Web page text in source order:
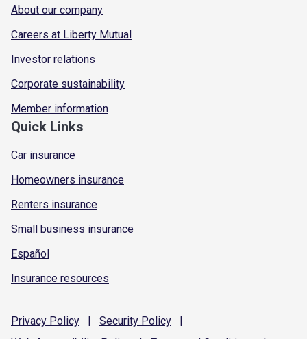
About our company
Careers at Liberty Mutual
Investor relations
Corporate sustainability
Member information
Quick Links
Car insurance
Homeowners insurance
Renters insurance
Small business insurance
Español
Insurance resources
Privacy Policy | Security Policy
|